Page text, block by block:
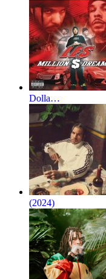
Dolla…
(2024)